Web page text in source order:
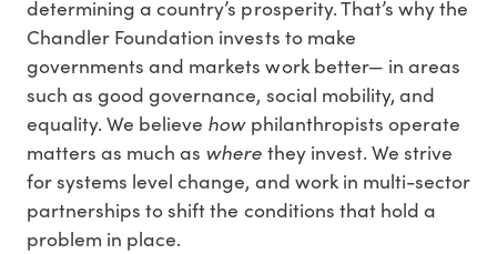
determining a country’s prosperity. That’s why the
Chandler Foundation invests to make
governments and markets work better— in areas
such as good governance, social mobility, and
equality. We believe howphilanthropists operate
matters as much as where they invest. We strive
for systems level change, and work in multi-sector
partnerships to shift the conditions that hold a
problem in place.